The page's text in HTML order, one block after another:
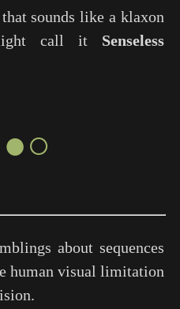
sounds like a klaxon
call it Senseless
about sequences
human visual limitation